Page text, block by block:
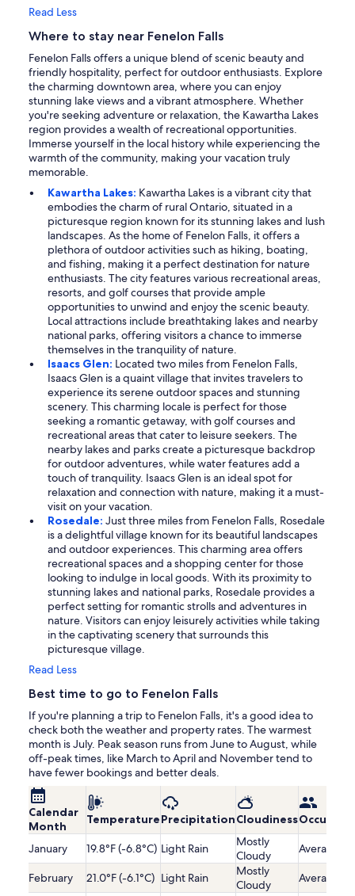
Read Less
Where to stay near Fenelon Falls
Fenelon Falls offers a unique blend of scenic beauty and
friendly hospitality, perfect for outdoor enthusiasts. Explore
the charming downtown area, where you can enjoy
stunning lake views and a vibrant atmosphere. Whether
you're seeking adventure or relaxation, the Kawartha Lakes
region provides a wealth of recreational opportunities.
Immerse yourself in the local history while experiencing the
warmth of the community, making your vacation truly
memorable.
Kawartha Lakes: Kawartha Lakes is a vibrant city that
embodies the charm of rural Ontario, situated in a
picturesque region known for its stunning lakes and lush
landscapes. As the home of Fenelon Falls, it offers a
plethora of outdoor activities such as hiking, boating,
and fishing, making it a perfect destination for nature
enthusiasts. The city features various recreational areas,
resorts, and golf courses that provide ample
opportunities to unwind and enjoy the scenic beauty.
Local attractions include breathtaking lakes and nearby
national parks, offering visitors a chance to immerse
themselves in the tranquility of nature.
Isaacs Glen: Located two miles from Fenelon Falls,
Isaacs Glen is a quaint village that invites travelers to
experience its serene outdoor spaces and stunning
scenery. This charming locale is perfect for those
seeking a romantic getaway, with golf courses and
recreational areas that cater to leisure seekers. The
nearby lakes and parks create a picturesque backdrop
for outdoor adventures, while water features add a
touch of tranquility. Isaacs Glen is an ideal spot for
relaxation and connection with nature, making it a must-
visit on your vacation.
Rosedale: Just three miles from Fenelon Falls, Rosedale
is a delightful village known for its beautiful landscapes
and outdoor experiences. This charming area offers
recreational spaces and a shopping center for those
looking to indulge in local goods. With its proximity to
stunning lakes and national parks, Rosedale provides a
perfect setting for romantic strolls and adventures in
nature. Visitors can enjoy leisurely activities while taking
in the captivating scenery that surrounds this
picturesque village.
Read Less
Best time to go to Fenelon Falls
If you're planning a trip to Fenelon Falls, it's a good idea to
check both the weather and property rates. The warmest
month is July. Peak season runs from June to August, while
off-peak times, like March to April and November tend to
have fewer bookings and better deals.
Calendar
Month
TemperaturePrecipitationCloudiness
January 19.8°F (-6.8°C) Light Rain
Mostly
Cloudy
Average
February 21.0°F (-6.1°C) Light Rain
Mostly
Cloudy
Average